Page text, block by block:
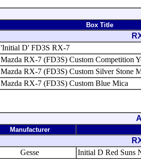
Box Title
'Initial D' FD3S RX-7
Mazda RX-7 (FD3S) Custom Competition
Mazda RX-7 (FD3S) Custom Silver Stone
Mazda RX-7 (FD3S) Custom Blue Mica
Manufacturer
Gesse
Initial D Red Suns